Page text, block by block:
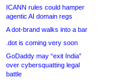
ICANN rules could hamper
agentic AI domain regs
A dot-brand walks into a bar
.dot is coming very soon
GoDaddy may “exit India”
over cybersquatting legal
battle